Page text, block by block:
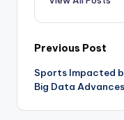
Post
Previous Post
Sports Impacted
Big Data Advances